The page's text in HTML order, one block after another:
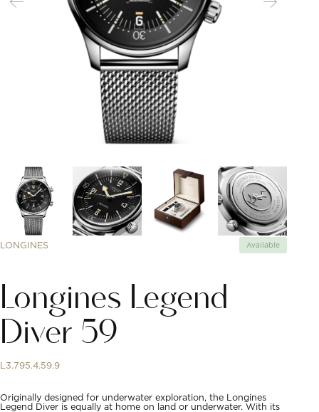
LONGINES Available
Longines Legend
Diver 59
L3.795.4.59.9
Originally designed for underwater exploration, the Longines
Legend Diver is equally at home on land or underwater. With its